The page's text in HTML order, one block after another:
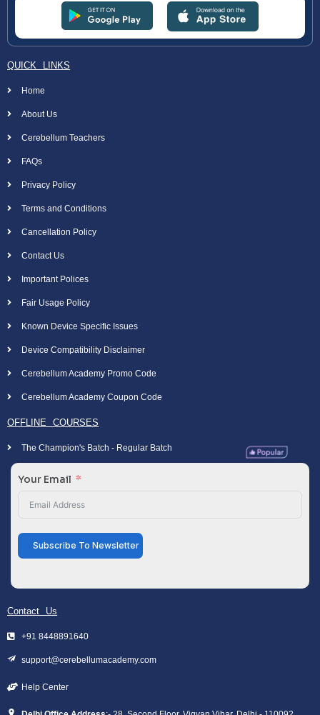
QUICK LINKS
Home
About Us
Cerebellum Teachers
FAQs
Privacy Policy
Terms and Conditions
Cancellation Policy
Contact Us
Important Polices
Fair Usage Policy
Known Device Specific Issues
Device Compatibility Disclaimer
Cerebellum Academy Promo Code
Cerebellum Academy Coupon Code
OFFLINE COURSES
The Champion's Batch - Regular Batch
Your Email
Subscribe To Newsletter
Contact Us
+91 8448891640
support@cerebellumacademy.com
Help Center